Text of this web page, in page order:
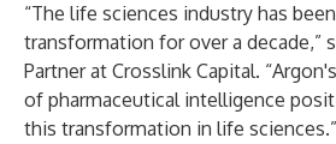
“The life sciences industry has
transformation for over a decade,”
Partner at Crosslink Capital.
of pharmaceutical intelligence
this transformation in life sciences.”